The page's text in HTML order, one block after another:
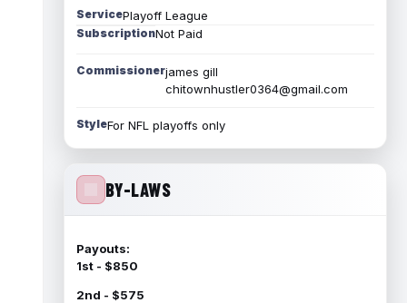
ServicePlayoff League
SubscriptionNot Paid
Commissionerjames gill
chitownhustler0364@gmail.com
StyleFor NFL playoffs only
BY-LAWS
Payouts:
1st - $850
2nd - $575